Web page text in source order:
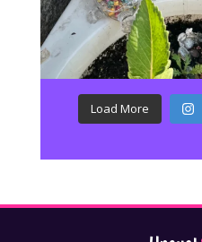
Load More